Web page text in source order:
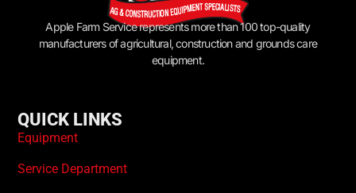
Apple Farm Service represents more than 100 top-quality
manufacturers of agricultural, construction and grounds care
equipment.
QUICK LINKS
Equipment
Service Department